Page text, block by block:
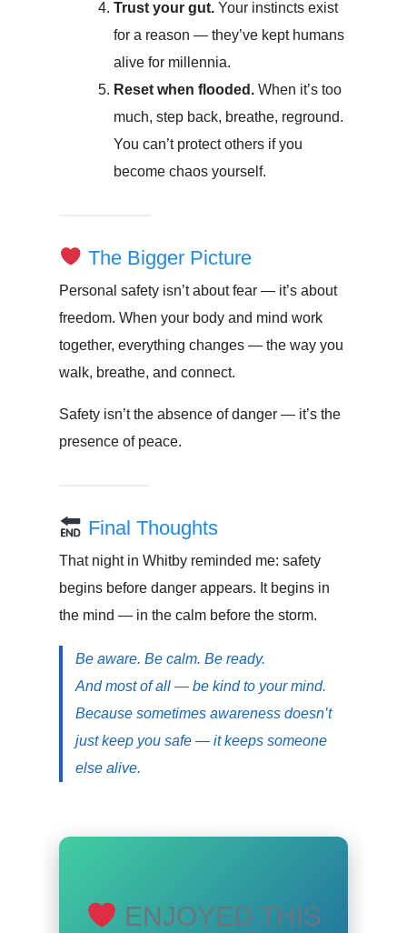
Trust your gut. Your instincts exist
for a reason — they’ve kept humans
alive for millennia.
Reset when flooded. When it’s too
much, step back, breathe, reground.
You can’t protect others if you
become chaos yourself.
The Bigger Picture
Personal safety isn’t about fear — it’s about
freedom. When your body and mind work
together, everything changes — the way you
walk, breathe, and connect.
Safety isn’t the absence of danger — it’s the
presence of peace.
Final Thoughts
That night in Whitby reminded me: safety
begins before danger appears. It begins in
the mind — in the calm before the storm.
Be aware. Be calm. Be ready.
And most of all — be kind to your mind.
Because sometimes awareness doesn’t
just keep you safe — it keeps someone
else alive.
ENJOYED THIS